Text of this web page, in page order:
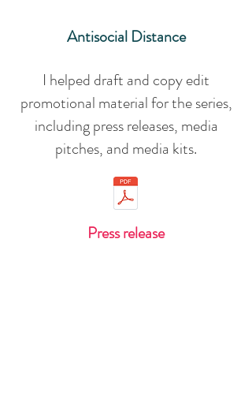
Antisocial Distance
I helped draft and copy edit
promotional material for the series,
including press releases, media
pitches, and media kits.
Press release